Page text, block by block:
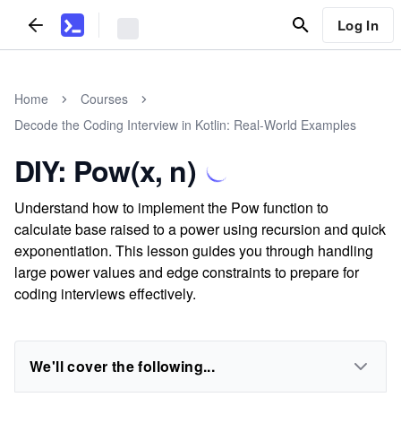
Log In
Home
Courses
Decode the Coding Interview in Kotlin: Real-World Examples
DIY: Pow(x, n)
Understand how to implement the Pow function to
calculate base raised to a power using recursion and quick
exponentiation. This lesson guides you through handling
large power values and edge constraints to prepare for
coding interviews effectively.
We'll cover the following...